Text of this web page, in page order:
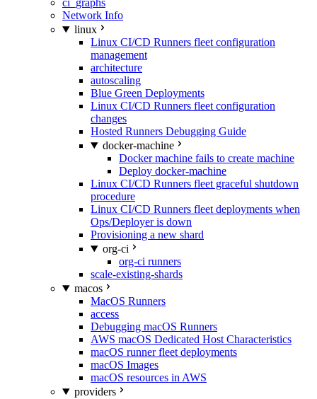
ci_graphs
Network Info
linux
Linux CI/CD Runners fleet configuration
management
architecture
autoscaling
Blue Green Deployments
Linux CI/CD Runners fleet configuration
changes
Hosted Runners Debugging Guide
docker-machine
Docker machine fails to create machine
Deploy docker-machine
Linux CI/CD Runners fleet graceful shutdown
procedure
Linux CI/CD Runners fleet deployments when
Ops/Deployer is down
Provisioning a new shard
org-ci
org-ci runners
scale-existing-shards
macos
MacOS Runners
access
Debugging macOS Runners
AWS macOS Dedicated Host Characteristics
macOS runner fleet deployments
macOS Images
macOS resources in AWS
providers